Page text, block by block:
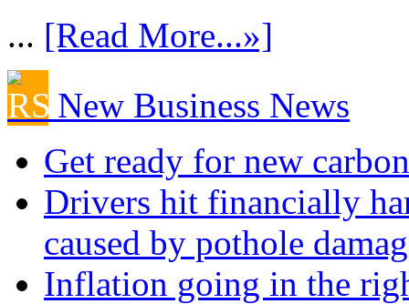
... [Read More...»]
New Business News
Get ready for new
Drivers hit financially
caused by pothole
Inflation going in the